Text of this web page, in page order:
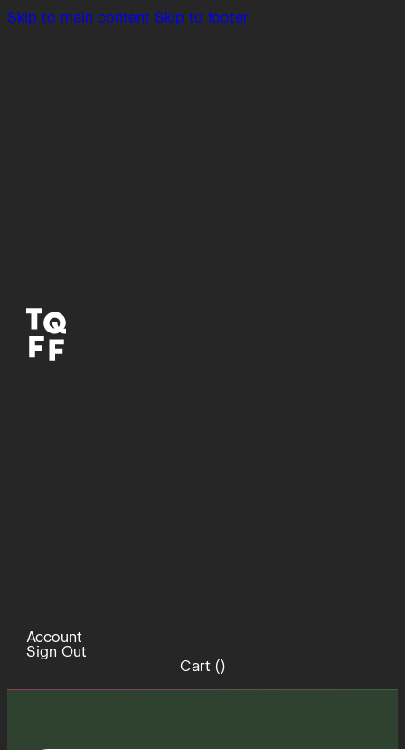
Skip to main content Skip to footer
Account
Sign Out
Cart ()